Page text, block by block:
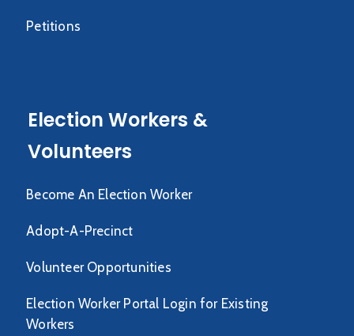
Petitions
Election Workers &
Volunteers
Become An Election Worker
Adopt-A-Precinct
Volunteer Opportunities
Election Worker Portal Login for Existing
Workers